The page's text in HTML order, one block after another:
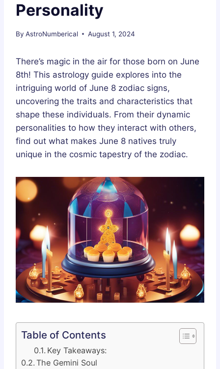
Personality
By AstroNumberical August 1, 2024
There’s magic in the air for those born on June
8th! This astrology guide explores into the
intriguing world of June 8 zodiac signs,
uncovering the traits and characteristics that
shape these individuals. From their dynamic
personalities to how they interact with others,
find out what makes June 8 natives truly
unique in the cosmic tapestry of the zodiac.
Table of Contents
Key Takeaways:
The Gemini Soul